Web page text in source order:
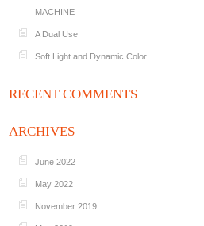
MACHINE
A Dual Use
Soft Light and Dynamic Color
RECENT COMMENTS
ARCHIVES
June 2022
May 2022
November 2019